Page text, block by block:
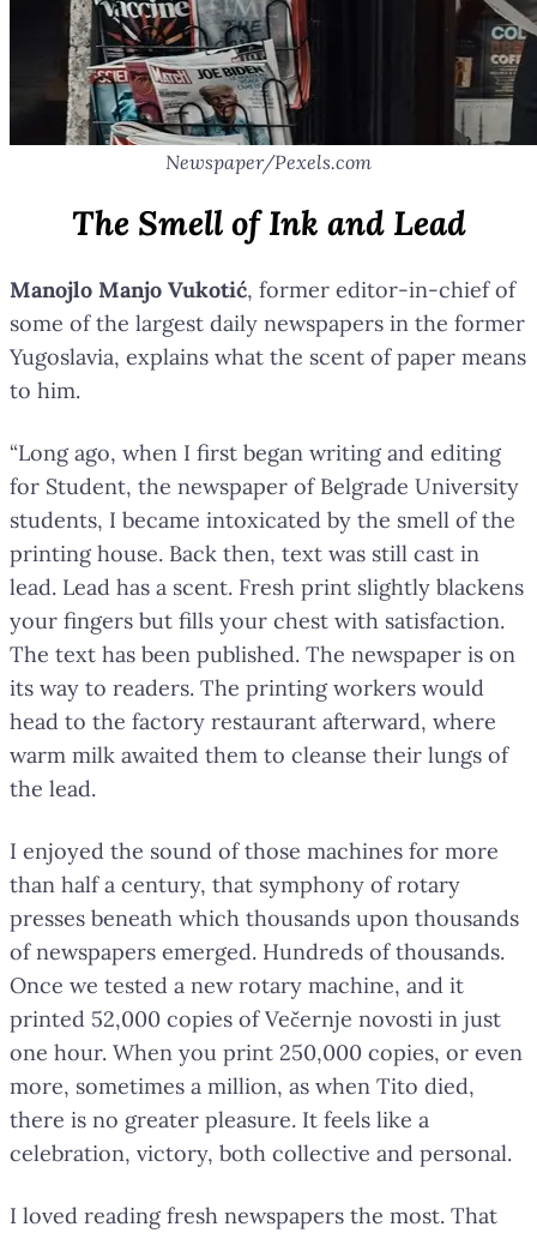
Newspaper/Pexels.com
The Smell of Ink and Lead
Manojlo Manjo Vukotić, former editor-in-chief of
some of the largest daily newspapers in the former
Yugoslavia, explains what the scent of paper means
to him.
“Long ago, when I first began writing and editing
for Student, the newspaper of Belgrade University
students, I became intoxicated by the smell of the
printing house. Back then, text was still cast in
lead. Lead has a scent. Fresh print slightly blackens
your fingers but fills your chest with satisfaction.
The text has been published. The newspaper is on
its way to readers. The printing workers would
head to the factory restaurant afterward, where
warm milk awaited them to cleanse their lungs of
the lead.
I enjoyed the sound of those machines for more
than half a century, that symphony of rotary
presses beneath which thousands upon thousands
of newspapers emerged. Hundreds of thousands.
Once we tested a new rotary machine, and it
printed 52,000 copies of Večernje novosti in just
one hour. When you print 250,000 copies, or even
more, sometimes a million, as when Tito died,
there is no greater pleasure. It feels like a
celebration, victory, both collective and personal.
I loved reading fresh newspapers the most. That